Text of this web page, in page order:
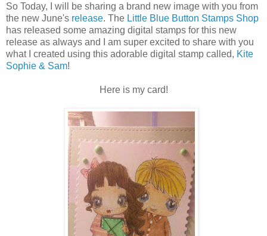
So Today, I will be sharing a brand new image with you from
the new June's release. The Little Blue Button Stamps Shop
has released some amazing digital stamps for this new
release as always and I am super excited to share with you
what I created using this adorable digital stamp called, Kite
Sophie & Sam!
Here is my card!